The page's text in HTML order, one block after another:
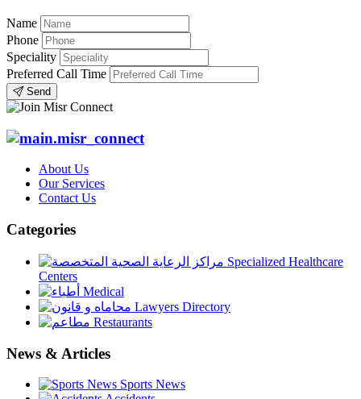
Name
Phone
Speciality
Preferred Call Time
Send
About Us
Our Services
Contact Us
Categories
Specialized Healthcare
Centers
Medical
Lawyers Directory
Restaurants
News & Articles
Sports News